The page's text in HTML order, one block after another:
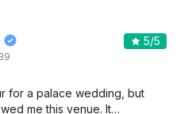
5/5
for a palace wedding, but
me this venue. It…